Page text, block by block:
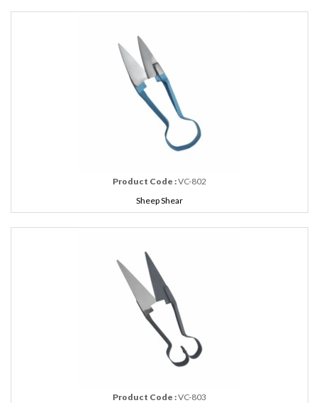
Product Code :VC-802
Sheep Shear
Product Code :VC-803